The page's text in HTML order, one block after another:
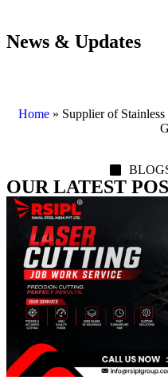
News & Updates
Home» Supplier of
OUR LATEST